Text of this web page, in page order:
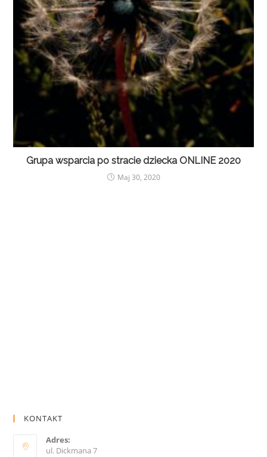
Grupa wsparcia po stracie dziecka ONLINE 2020
Maj 30, 2020
KONTAKT
Adres:
ul. Dickmana 7